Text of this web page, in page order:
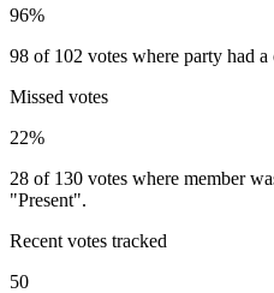
96%
98 of 102 votes where party had
Missed votes
22%
28 of 130 votes where member
"Present".
Recent votes tracked
50